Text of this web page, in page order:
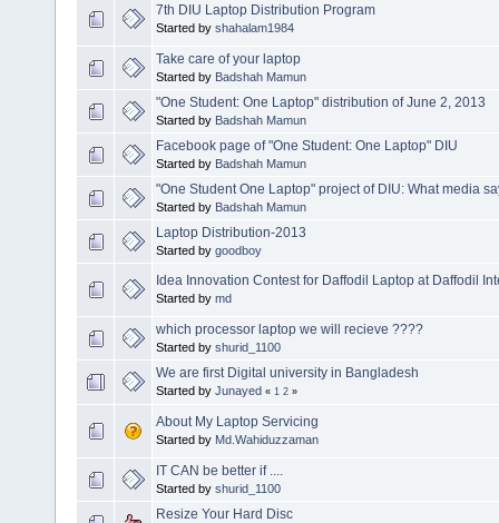
7th DIU Laptop Distribution Program
Started by shahalam1984
Take care of your laptop
Started by Badshah Mamun
"One Student: One Laptop" distribution of June 2, 2013
Started by Badshah Mamun
Facebook page of "One Student: One Laptop" DIU
Started by Badshah Mamun
"One Student One Laptop" project of DIU: What media
Started by Badshah Mamun
Laptop Distribution-2013
Started by goodboy
Idea Innovation Contest for Daffodil Laptop at Daffodil
Started by md
which processor laptop we will recieve ????
Started by shurid_1100
We are first Digital university in Bangladesh
Started by Junayed « 1 2 »
About My Laptop Servicing
Started by Md.Wahiduzzaman
IT CAN be better if ....
Started by shurid_1100
Resize Your Hard Disc